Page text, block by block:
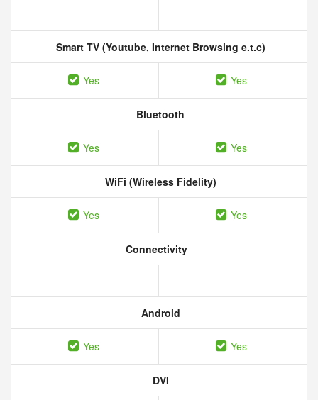
Smart TV (Youtube, Internet Browsing e.t.c)
Yes Yes
Bluetooth
Yes Yes
WiFi (Wireless Fidelity)
Yes Yes
Connectivity
Android
Yes Yes
DVI